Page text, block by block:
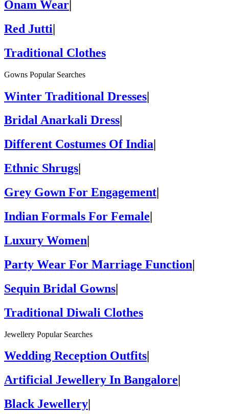
Onam Wear|
Red Jutti|
Traditional Clothes
Gowns Popular Searches
Winter Traditional Dresses|
Bridal Anarkali Dress
Different Costumes Of India
Ethnic Shrugs
Grey Gown For Engagement
Indian Formals For Female|
Luxury Women|
Party Wear For Marriage Function|
Sequin Bridal Gowns|
Traditional Diwali Clothes
Jewellery Popular Searches
Wedding Reception Outfits
Artificial Jewellery In Bangalore
Black Jewellery